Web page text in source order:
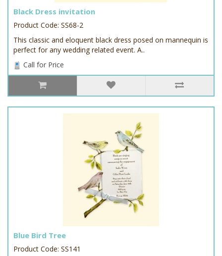
Black Dress invitation
Product Code: SS68-2
This classic and eloquent black dress posed on mannequin is
perfect for any wedding related event. A..
Call for Price
Blue Bird Tree
Product Code: SS141